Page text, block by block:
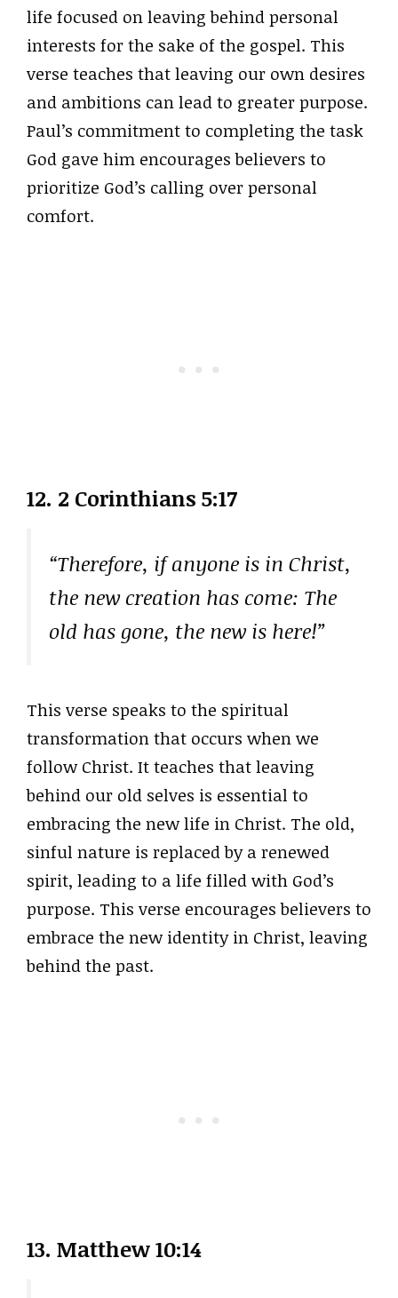
life focused on leaving behind personal
interests for the sake of the gospel. This
verse teaches that leaving our own desires
and ambitions can lead to greater purpose.
Paul’s commitment to completing the task
God gave him encourages believers to
prioritize God’s calling over personal
comfort.
12. 2 Corinthians 5:17
“Therefore, if anyone is in Christ,
the new creation has come: The
old has gone, the new is here!”
This verse speaks to the spiritual
transformation that occurs when we
follow Christ. It teaches that leaving
behind our old selves is essential to
embracing the new life in Christ. The old,
sinful nature is replaced by a renewed
spirit, leading to a life filled with God’s
purpose. This verse encourages believers to
embrace the new identity in Christ, leaving
behind the past.
13. Matthew 10:14